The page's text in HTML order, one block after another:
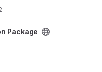
Package